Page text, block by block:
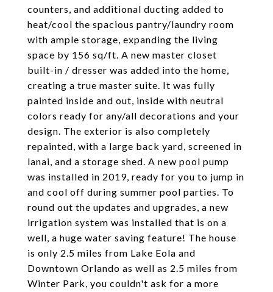
counters, and additional ducting added to
heat/cool the spacious pantry/laundry room
with ample storage, expanding the living
space by 156 sq/ft. A new master closet
built-in / dresser was added into the home,
creating a true master suite. It was fully
painted inside and out, inside with neutral
colors ready for any/all decorations and your
design. The exterior is also completely
repainted, with a large back yard, screened in
lanai, and a storage shed. A new pool pump
was installed in 2019, ready for you to jump in
and cool off during summer pool parties. To
round out the updates and upgrades, a new
irrigation system was installed that is on a
well, a huge water saving feature! The house
is only 2.5 miles from Lake Eola and
Downtown Orlando as well as 2.5 miles from
Winter Park, you couldn't ask for a more